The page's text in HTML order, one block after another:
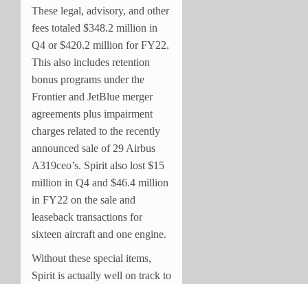
These legal, advisory, and other
fees totaled $348.2 million in
Q4 or $420.2 million for FY22.
This also includes retention
bonus programs under the
Frontier and JetBlue merger
agreements plus impairment
charges related to the recently
announced sale of 29 Airbus
A319ceo’s. Spirit also lost $15
million in Q4 and $46.4 million
in FY22 on the sale and
leaseback transactions for
sixteen aircraft and one engine.
Without these special items,
Spirit is actually well on track to